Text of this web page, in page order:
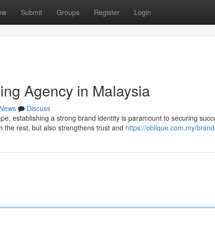
Submit Groups Register Login
Agency in Malaysia
News
Discuss
establishing a strong brand identity is paramount to securing
the rest, but also strengthens trust and https://oblique.com.my/